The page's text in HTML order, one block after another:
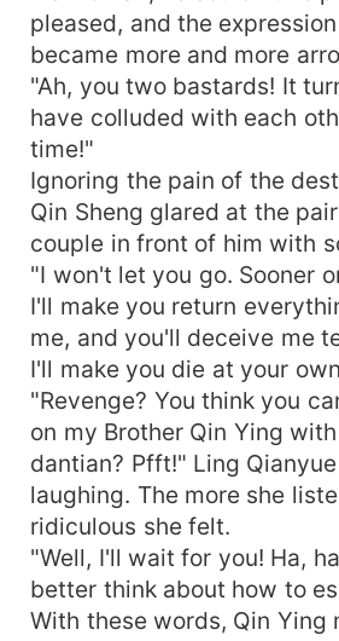
pleased, and the
became more and more
"Ah, you two bastards! It
have colluded with each
time!"
Ignoring the pain of the
Qin Sheng glared at the
couple in front of him with
"I won't let you go. Sooner
I'll make you return
me, and you'll deceive me
I'll make you die at your
"Revenge? You think you
on my Brother Qin Ying
dantian? Pfft!" Ling
laughing. The more she
ridiculous she felt.
"Well, I'll wait for you! Ha,
better think about how to
With these words, Qin Ying